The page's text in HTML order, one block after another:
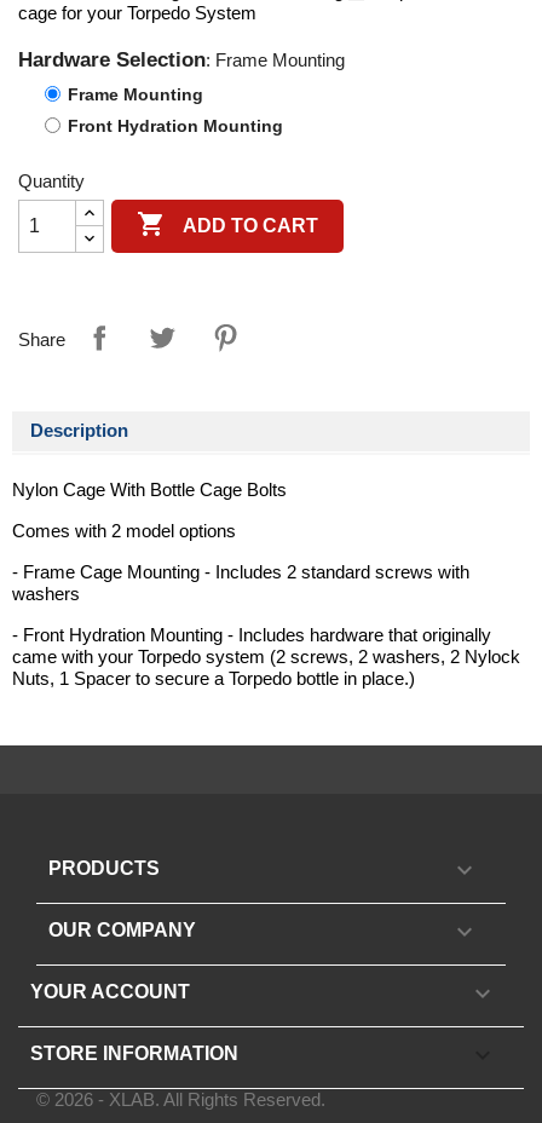
cage for your Torpedo System
Hardware Selection: Frame Mounting
Frame Mounting
Front Hydration Mounting
Quantity
 ADD TO CART
Share
Description
Nylon Cage With Bottle Cage Bolts
Comes with 2 model options
- Frame Cage Mounting - Includes 2 standard screws with
washers
- Front Hydration Mounting - Includes hardware that originally
came with your Torpedo system (2 screws, 2 washers, 2 Nylock
Nuts, 1 Spacer to secure a Torpedo bottle in place.)
PRODUCTS 
OUR COMPANY 
YOUR ACCOUNT 
STORE INFORMATION
© 2026 - XLAB. All Rights Reserved.